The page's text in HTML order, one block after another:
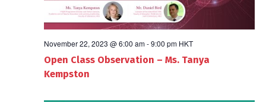
November 22, 2023 @ 6:00 am-9:00 pm HKT
Open Class Observation – Ms. Tanya
Kempston